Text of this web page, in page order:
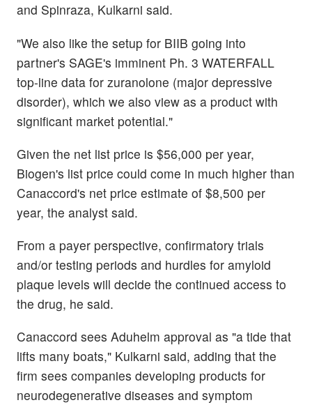
and Spinraza, Kulkarni said.
"We also like the setup for BIIB going into
partner's SAGE's imminent Ph. 3 WATERFALL
top-line data for zuranolone (major depressive
disorder), which we also view as a product with
significant market potential."
Given the net list price is $56,000 per year,
Biogen's list price could come in much higher than
Canaccord's net price estimate of $8,500 per
year, the analyst said.
From a payer perspective, confirmatory trials
and/or testing periods and hurdles for amyloid
plaque levels will decide the continued access to
the drug, he said.
Canaccord sees Aduhelm approval as "a tide that
lifts many boats," Kulkarni said, adding that the
firm sees companies developing products for
neurodegenerative diseases and symptom